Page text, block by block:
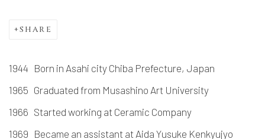
SHARE
1944 Born in Asahi city Chiba Prefecture, Japan
1965 Graduated from Musashino Art University
1966 Started working at Ceramic Company
1969 Became an assistant at Aida Yusuke Kenkyujyo